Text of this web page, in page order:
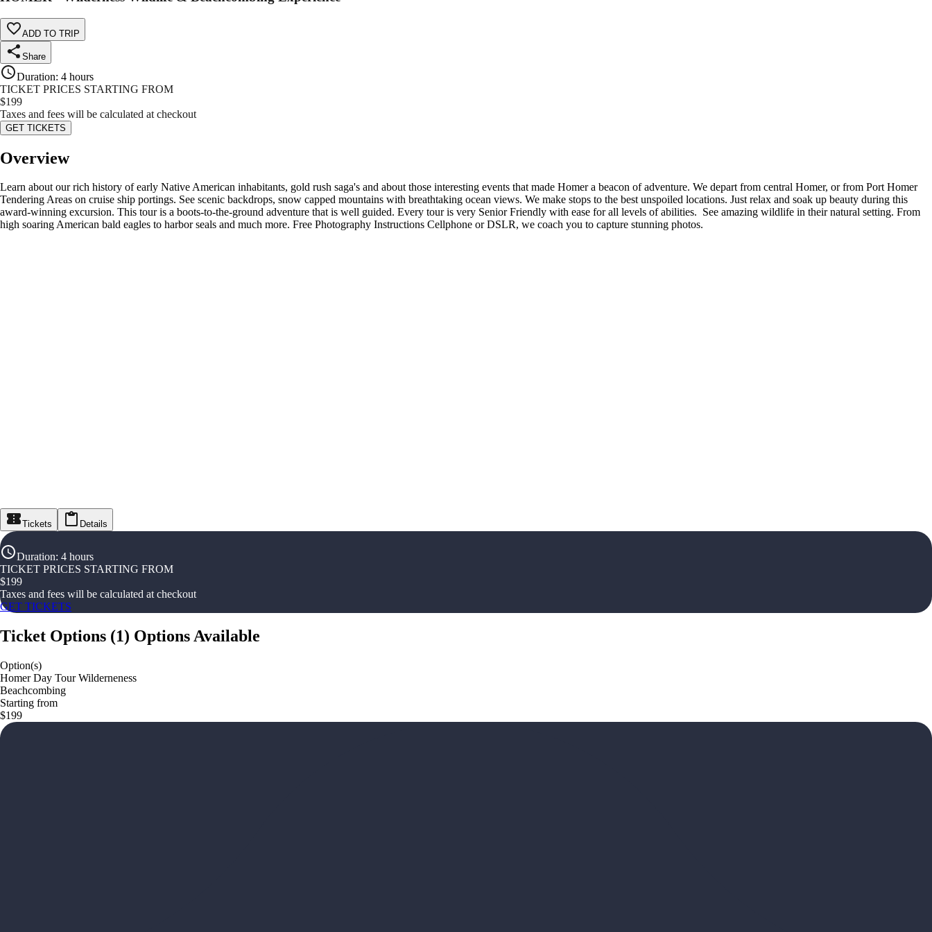
ADD TO TRIP
Share
Duration: 4 hours
TICKET PRICES STARTING FROM
$199
Taxes and fees will be calculated at checkout
GET TICKETS
Overview
Learn about our rich history of early Native American inhabitants, gold rush saga's and about those interesting events that made Homer a beacon of adventure. We depart from central Homer, or from Port Homer
Tendering Areas on cruise ship portings. See scenic backdrops, snow capped mountains with breathtaking ocean views. We make stops to the best unspoiled locations. Just relax and soak up beauty during this
award-winning excursion. This tour is a boots-to-the-ground adventure that is well guided. Every tour is very Senior Friendly with ease for all levels of abilities. See amazing wildlife in their natural setting. From
high soaring American bald eagles to harbor seals and much more. Free Photography Instructions Cellphone or DSLR, we coach you to capture stunning photos.
Tickets Details
Duration: 4 hours
TICKET PRICES STARTING FROM
$199
Taxes and fees will be calculated at checkout
GET TICKETS
Ticket Options (1) Options Available
Option(s)
Homer Day Tour Wilderneness
Beachcombing
Starting from
$199